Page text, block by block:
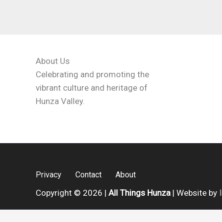
About Us
Celebrating and promoting the
vibrant culture and heritage of
Hunza Valley.
Privacy Contact About
Copyright © 2026 | All Things Hunza | Website by